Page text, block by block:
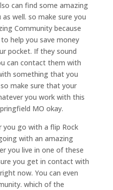
can find some amazing
well. so make sure you
Community because
help you save money
pocket. If they sound
can contact them with
something that you
make sure that your
you work with this
MO okay.
go with a flip Rock
with an amazing
you live in one of these
you get in contact with
now. You can even
which of the